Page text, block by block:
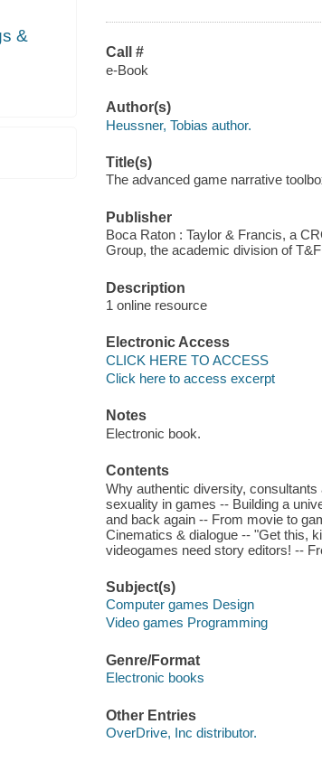
&
Call #
e-Book
Author(s)
Heussner, Tobias author.
Title(s)
The advanced game narrative
Publisher
Boca Raton : Taylor & Francis, a
Group, the academic division of
Description
1 online resource
Electronic Access
CLICK HERE TO ACCESS
Click here to access excerpt
Notes
Electronic book.
Contents
Why authentic diversity,
sexuality in games -- Building a
and back again -- From movie to
Cinematics & dialogue -- "Get this,
videogames need story editors! --
Subject(s)
Computer games Design
Video games Programming
Genre/Format
Electronic books
Other Entries
OverDrive, Inc distributor.